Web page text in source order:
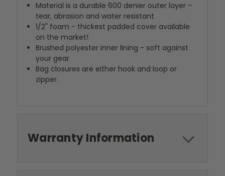
Material is a durable 600 denier outer layer -
tear, abrasion and water resistant
1/2" foam - thickest padded cover available
on the market!
Brushed polyester inner lining - soft against
your gear
Bag closures are either hook and loop or
zipper.
Warranty Information